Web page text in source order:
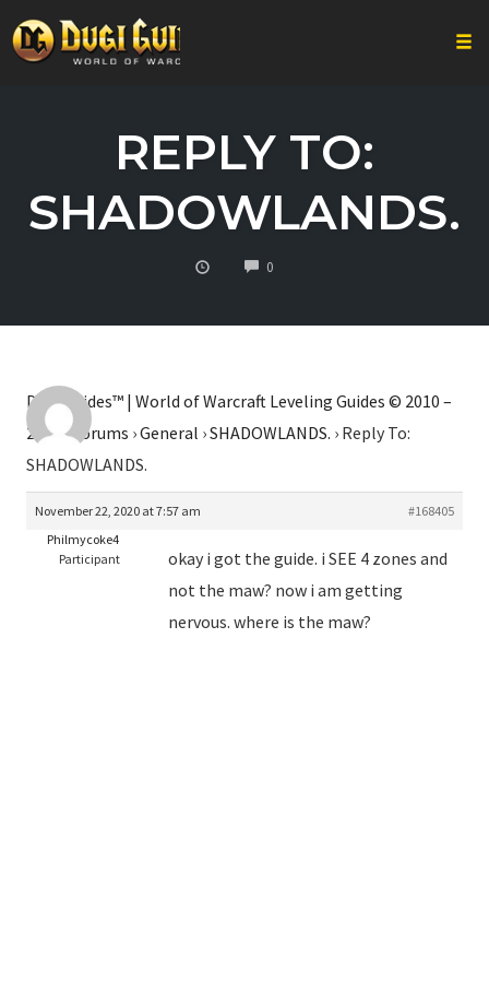
REPLY TO:
SHADOWLANDS.
0COMMENTS
Dugi Guides™ | World of Warcraft Leveling Guides © 2010 –
2026 ›Forums ›General ›SHADOWLANDS. › Reply To:
SHADOWLANDS.
November 22, 2020 at 7:57 am
#168405
Philmycoke4
Participant
okay i got the guide. i SEE 4 zones and
not the maw? now i am getting
nervous. where is the maw?